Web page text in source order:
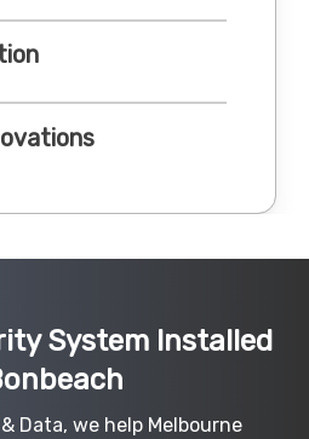
System Installed
Data, we help Melbourne